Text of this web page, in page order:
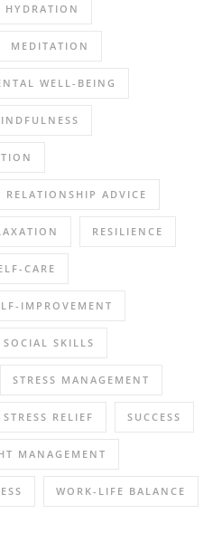
HYDRATION
MEDITATION
WELL-BEING
RELATIONSHIP ADVICE
RESILIENCE
CARE
IMPROVEMENT
SOCIAL SKILLS
STRESS MANAGEMENT
STRESS RELIEF SUCCESS
MANAGEMENT
WORK-LIFE BALANCE